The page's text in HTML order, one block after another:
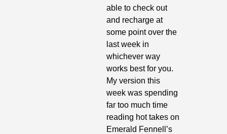
able to check out
and recharge at
some point over the
last week in
whichever way
works best for you.
My version this
week was spending
far too much time
reading hot takes on
Emerald Fennell’s